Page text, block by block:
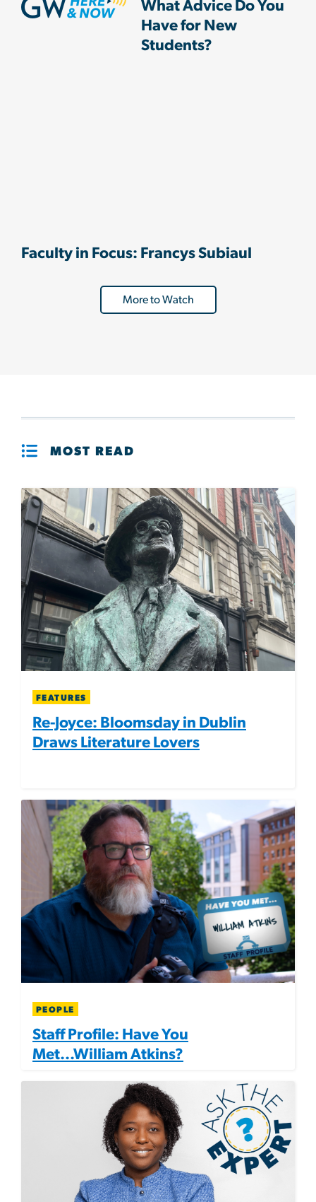
What Advice Do You
Have for New
Students?
Faculty in Focus: Francys Subiaul
More to Watch
MOST READ
Image
FEATURES
Re-Joyce: Bloomsday in Dublin
Draws Literature Lovers
Image
PEOPLE
Staff Profile: Have You
Met...William Atkins?